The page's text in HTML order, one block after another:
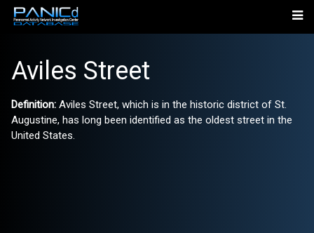
Aviles Street
Definition: Aviles Street, which is in the historic district of St.
Augustine, has long been identified as the oldest street in the
United States.